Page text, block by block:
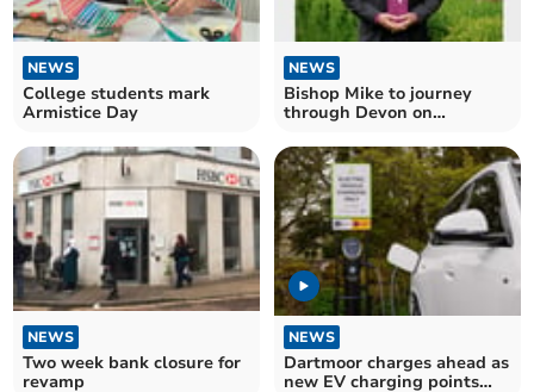
NEWS
College students mark
Armistice Day
NEWS
Bishop Mike to journey
through Devon on
NEWS
Two week bank closure for
revamp
NEWS
Dartmoor charges ahead as
new EV charging points